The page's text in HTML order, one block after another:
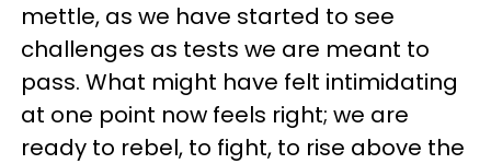
mettle, as we have started to see
challenges as tests we are meant to
pass. What might have felt intimidating
at one point now feels right; we are
ready to rebel, to fight, to rise above the